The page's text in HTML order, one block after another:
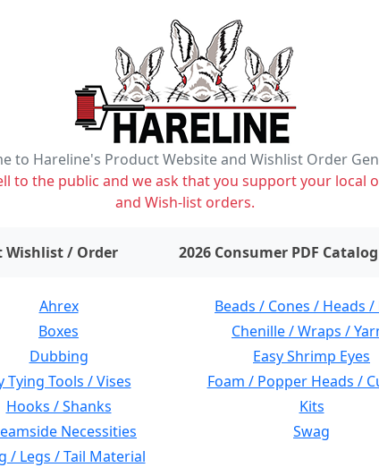
to Hareline's Product Website and Wishlist Order
to the public and we ask that you support your local
and Wish-list orders.
Wishlist / Order items on wishlist2026 Consumer PDF Catalog
Ahrex Beads / Cones / Heads /
Boxes Chenille / Wraps /
Dubbing Easy Shrimp Eyes
Tying Tools / Vises Foam / Popper Heads /
Hooks / Shanks Kits
Necessities Swag
/ Legs / Tail Material